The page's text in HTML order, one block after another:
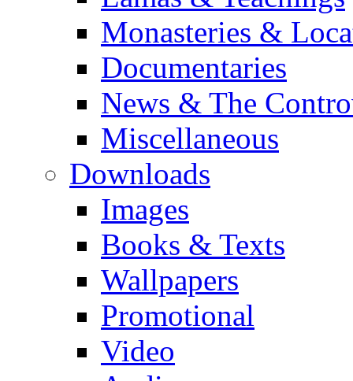
Monasteries &
Documentaries
News & The
Miscellaneous
Downloads
Images
Books & Texts
Wallpapers
Promotional
Video